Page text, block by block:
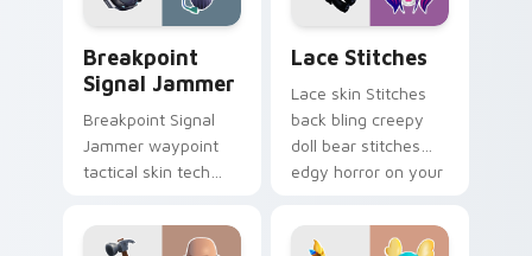
Breakpoint
Signal Jammer
Breakpoint Signal
Jammer waypoint
tactical skin tech
custom cursor tabs.
Lace Stitches
Lace skin Stitches
back bling creepy
doll bear stitches
edgy horror on your